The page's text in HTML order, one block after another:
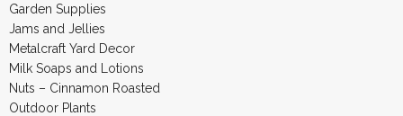
Garden Supplies
Jams and Jellies
Metalcraft Yard Decor
Milk Soaps and Lotions
Nuts – Cinnamon Roasted
Outdoor Plants